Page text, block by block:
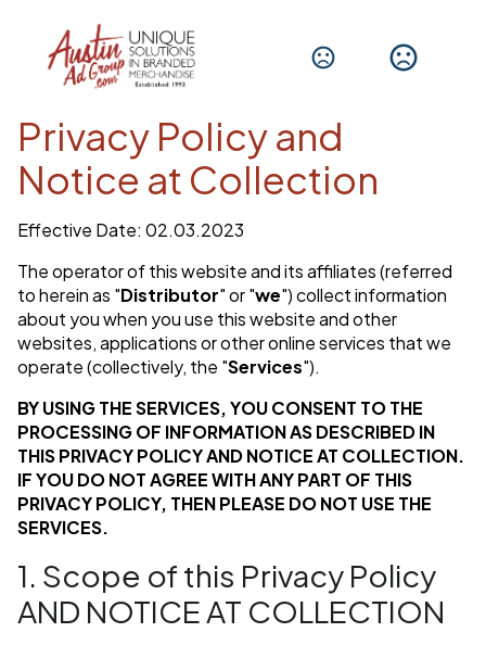
Privacy Policy and
Notice at Collection
Effective Date: 02.03.2023
The operator of this website and its affiliates (referred
to herein as "Distributor" or "we") collect information
about you when you use this website and other
websites, applications or other online services that we
operate (collectively, the "Services").
BY USING THE SERVICES, YOU CONSENT TO THE
PROCESSING OF INFORMATION AS DESCRIBED IN
THIS PRIVACY POLICY AND NOTICE AT COLLECTION.
IF YOU DO NOT AGREE WITH ANY PART OF THIS
PRIVACY POLICY, THEN PLEASE DO NOT USE THE
SERVICES.
1. Scope of this Privacy Policy
AND NOTICE AT COLLECTION